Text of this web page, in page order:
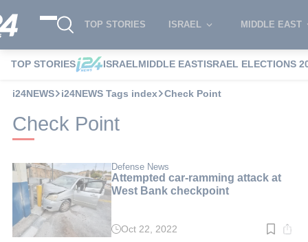
TOP STORIES ISRAEL MIDDLE EAST
TOP STORIES ISRAELMIDDLE EASTISRAEL ELECTIONS
i24NEWS i24NEWS Tags index Check Point
Check Point
Defense News
Attempted car-ramming attack at
West Bank checkpoint
Read
Oct 22, 2022